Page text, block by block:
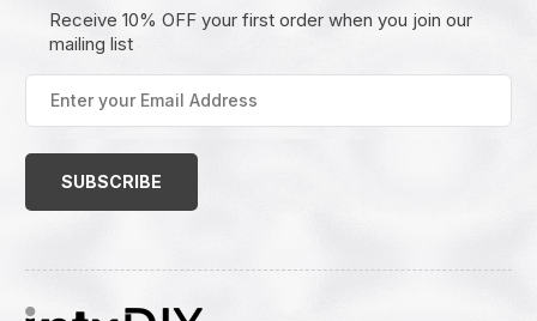
Receive 10% OFF your first order when you join our
mailing list
your
Email